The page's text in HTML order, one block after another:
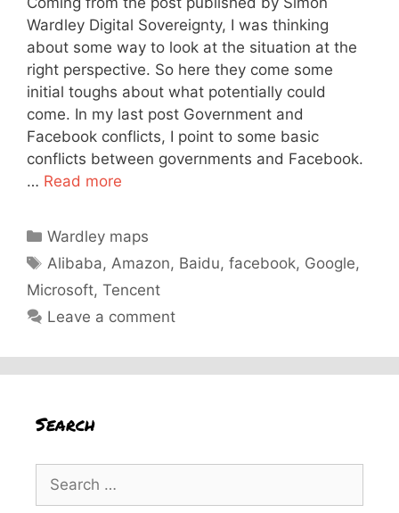
Wardley Digital Sovereignty, I was thinking
about some way to look at the situation at the
right perspective. So here they come some
initial toughs about what potentially could
come. In my last post Government and
Facebook conflicts, I point to some basic
conflicts between governments and Facebook.
… Read more
Categories
Wardley maps
Tags
Alibaba, Amazon, Baidu,facebook, Google,
Microsoft, Tencent
Leave a comment
Search
for: